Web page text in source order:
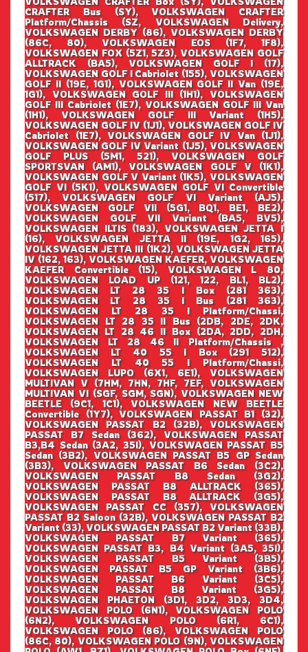
CRAFTER Bus (SY), VOLKSWAGEN CRAFTER
Platform/Chassis (SZ, VOLKSWAGEN Delivery,
VOLKSWAGEN DERBY (86), VOLKSWAGEN DERBY
(86C, 80), VOLKSWAGEN EOS (1F7, 1F8),
VOLKSWAGEN FOX (5Z1, 5Z3), VOLKSWAGEN GOLF
ALLTRACK (BA5), VOLKSWAGEN GOLF I (17),
VOLKSWAGEN GOLF I Cabriolet (155), VOLKSWAGEN
GOLF II (19E, 1G1), VOLKSWAGEN GOLF II Van (19E,
1G1), VOLKSWAGEN GOLF III (1H1), VOLKSWAGEN
GOLF III Cabriolet (1E7), VOLKSWAGEN GOLF III Van
(1H1), VOLKSWAGEN GOLF III Variant (1H5),
VOLKSWAGEN GOLF IV (1J1), VOLKSWAGEN GOLF IV
Cabriolet (1E7), VOLKSWAGEN GOLF IV Van (1J1),
VOLKSWAGEN GOLF IV Variant (1J5), VOLKSWAGEN
GOLF PLUS (5M1, 521), VOLKSWAGEN GOLF
SPORTSVAN (AM1), VOLKSWAGEN GOLF V (1K1),
VOLKSWAGEN GOLF V Variant (1K5), VOLKSWAGEN
GOLF VI (5K1), VOLKSWAGEN GOLF VI Convertible
(517), VOLKSWAGEN GOLF VI Variant (AJ5),
VOLKSWAGEN GOLF VII (5G1, BQ1, BE1, BE2),
VOLKSWAGEN GOLF VII Variant (BA5, BV5),
VOLKSWAGEN ILTIS (183), VOLKSWAGEN JETTA I
(16), VOLKSWAGEN JETTA II (19E, 1G2, 165),
VOLKSWAGEN JETTA III (1K2), VOLKSWAGEN JETTA
IV (162, 163), VOLKSWAGEN KAEFER, VOLKSWAGEN
KAEFER Convertible (15), VOLKSWAGEN L 80,
VOLKSWAGEN LOAD UP (121, 122, BL1, BL2),
VOLKSWAGEN LT 28 35 I Box (281 363),
VOLKSWAGEN LT 28 35 I Bus (281 363),
VOLKSWAGEN LT 28 35 I Platform/Chassi,
VOLKSWAGEN LT 28 35 II Bus (2DB, 2DE, 2DK,
VOLKSWAGEN LT 28 46 II Box (2DA, 2DD, 2DH,
VOLKSWAGEN LT 28 46 II Platform/Chassis ,
VOLKSWAGEN LT 40 55 I Box (291 512),
VOLKSWAGEN LT 40 55 I Platform/Chassi,
VOLKSWAGEN LUPO (6X1, 6E1), VOLKSWAGEN
MULTIVAN V (7HM, 7HN, 7HF, 7EF, VOLKSWAGEN
MULTIVAN VI (SGF, SGM, SGN), VOLKSWAGEN NEW
BEETLE (9C1, 1C1), VOLKSWAGEN NEW BEETLE
Convertible (1Y7), VOLKSWAGEN PASSAT B1 (32),
VOLKSWAGEN PASSAT B2 (32B), VOLKSWAGEN
PASSAT B7 Sedan (362), VOLKSWAGEN PASSAT
B3,B4 Sedan (3A2, 35I), VOLKSWAGEN PASSAT B5
Sedan (3B2), VOLKSWAGEN PASSAT B5 GP Sedan
(3B3), VOLKSWAGEN PASSAT B6 Sedan (3C2),
VOLKSWAGEN PASSAT B8 Sedan (3G2),
VOLKSWAGEN PASSAT B8 ALLTRACK (365),
VOLKSWAGEN PASSAT B8 ALLTRACK (3G5),
VOLKSWAGEN PASSAT CC (357), VOLKSWAGEN
PASSAT B2 Saloon (32B), VOLKSWAGEN PASSAT B2
Variant (33), VOLKSWAGEN PASSAT B2 Variant (33B),
VOLKSWAGEN PASSAT B7 Variant (365),
VOLKSWAGEN PASSAT B3, B4 Variant (3A5, 35I),
VOLKSWAGEN PASSAT B5 Variant (3B5),
VOLKSWAGEN PASSAT B5 GP Variant (3B6),
VOLKSWAGEN PASSAT B6 Variant (3C5),
VOLKSWAGEN PASSAT B8 Variant (3G5),
VOLKSWAGEN PHAETON (3D1, 3D2, 3D3, 3D4,
VOLKSWAGEN POLO (6N1), VOLKSWAGEN POLO
(6N2), VOLKSWAGEN POLO (6R1, 6C1),
VOLKSWAGEN POLO (86), VOLKSWAGEN POLO
(86C, 80), VOLKSWAGEN POLO (9N), VOLKSWAGEN